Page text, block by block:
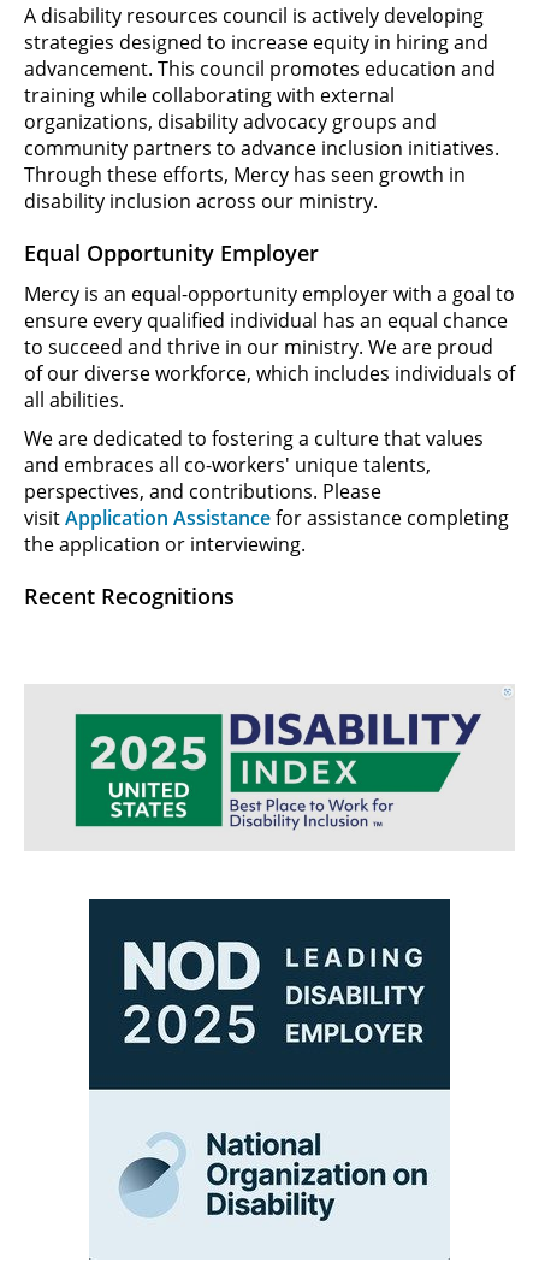
A disability resources council is actively developing
strategies designed to increase equity in hiring and
advancement. This council promotes education and
training while collaborating with external
organizations, disability advocacy groups and
community partners to advance inclusion initiatives.
Through these efforts, Mercy has seen growth in
disability inclusion across our ministry.
Equal Opportunity Employer
Mercy is an equal-opportunity employer with a goal to
ensure every qualified individual has an equal chance
to succeed and thrive in our ministry. We are proud
of our diverse workforce, which includes individuals of
all abilities.
We are dedicated to fostering a culture that values
and embraces all co-workers' unique talents,
perspectives, and contributions. Please
visitApplication Assistancefor assistance completing
the application or interviewing.
Recent Recognitions